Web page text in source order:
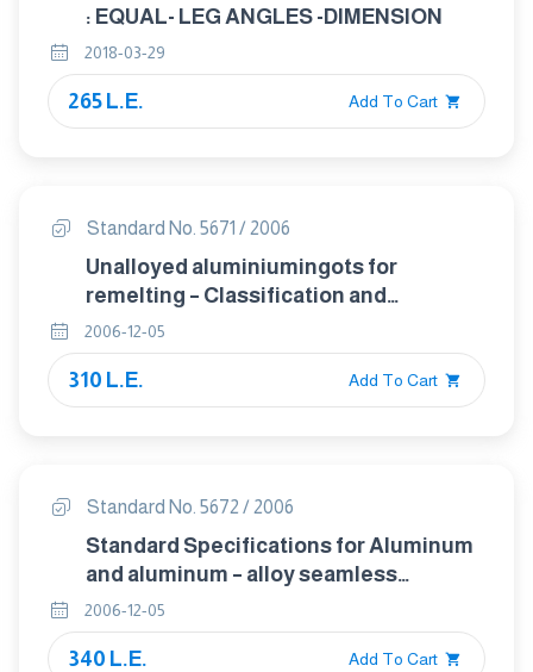
: EQUAL- LEG ANGLES -DIMENSION
2018-03-29
265 L.E. Add To Cart
Standard No. 5671 / 2006
Unalloyed aluminiumingots for
remelting – Classification and
composition
2006-12-05
310 L.E. Add To Cart
Standard No. 5672 / 2006
Standard Specifications for Aluminum
and aluminum – alloy seamless
condenser and Heat exchanger Tubes
with Integral fins
2006-12-05
340 L.E. Add To Cart